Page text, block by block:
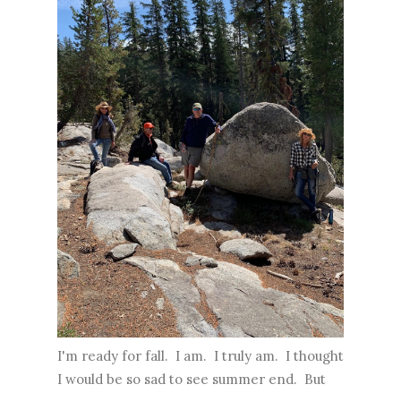
I'm ready for fall. I am. I truly am. I thought
I would be so sad to see summer end. But